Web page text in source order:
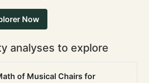
Now
analyses to explore
of Musical Chairs for